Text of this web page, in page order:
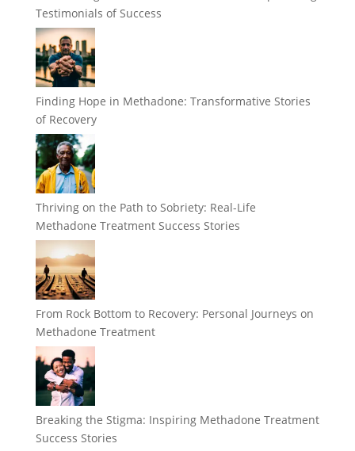
Testimonials of Success
Finding Hope in Methadone: Transformative Stories
of Recovery
Thriving on the Path to Sobriety: Real-Life
Methadone Treatment Success Stories
From Rock Bottom to Recovery: Personal Journeys on
Methadone Treatment
Breaking the Stigma: Inspiring Methadone Treatment
Success Stories